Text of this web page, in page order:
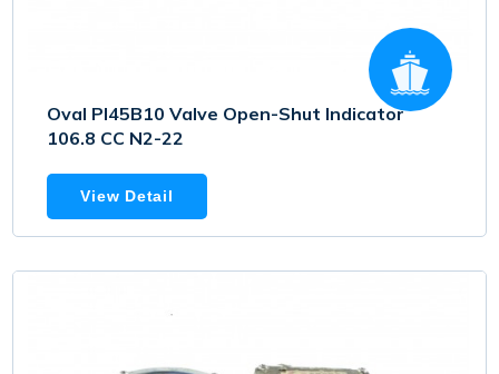
Oval PI45B10 Valve Open-Shut Indicator
106.8 CC N2-22
View Detail